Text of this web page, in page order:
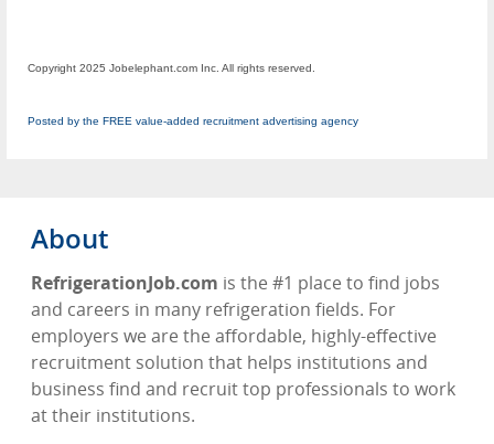
Copyright 2025 Jobelephant.com Inc. All rights reserved.
Posted by the FREE value-added recruitment advertising agency
About
RefrigerationJob.com is the #1 place to find jobs
and careers in many refrigeration fields. For
employers we are the affordable, highly-effective
recruitment solution that helps institutions and
business find and recruit top professionals to work
at their institutions.